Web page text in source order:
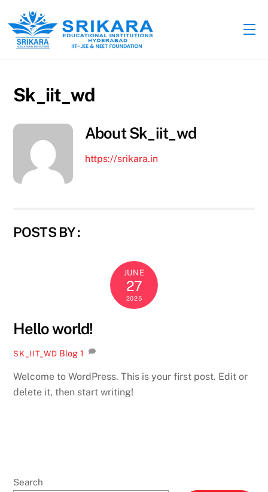
to
content
Sk_iit_wd
AboutSk_iit_wd
https://srikara.in
POSTS BY :
JUNE
27
2025
Hello world!
SK_IIT_WD Blog 1
Welcome to WordPress. This is your first post. Edit or
delete it, then start writing!
Search